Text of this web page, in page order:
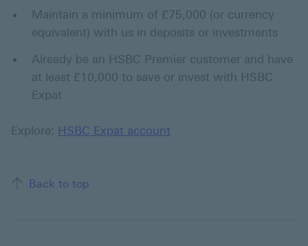
Maintain a minimum of £75,000 (or currency
equivalent) with us in deposits or investments
Already be an HSBC Premier customer and have
at least £10,000 to save or invest with HSBC
Expat
Explore: HSBC Expat account
Back to top